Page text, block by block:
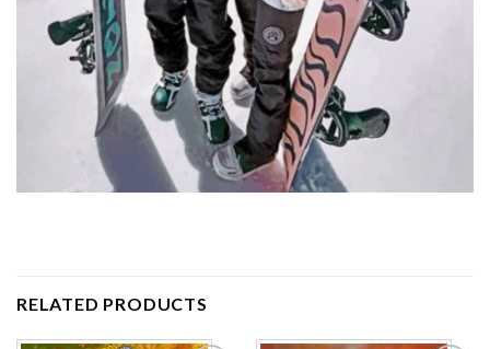
RELATED PRODUCTS